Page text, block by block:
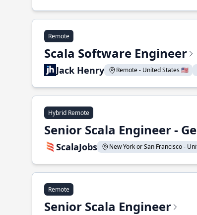
Remote
Scala Software Engineer
Jack Henry Remote - United States 🇺🇸
Hybrid Remote
Senior Scala Engineer -
ScalaJobs New York or San Francisco -
Remote
Senior Scala Engineer